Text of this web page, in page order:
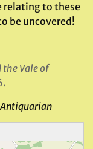
to these
be uncovered!
the Vale of